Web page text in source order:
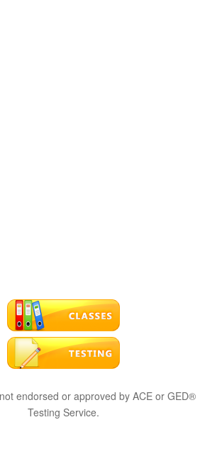
endorsed or approved by ACE or GED®
Testing Service.